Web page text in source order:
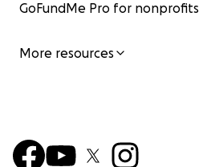
GoFundMe Pro for nonprofits
More resources